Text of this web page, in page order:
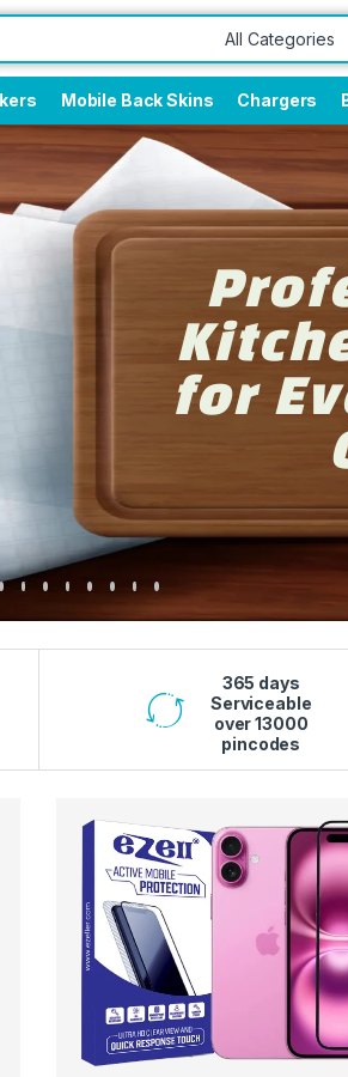
Mobile Back Skins Chargers
for
365 days
Serviceable
over 13000
pincodes